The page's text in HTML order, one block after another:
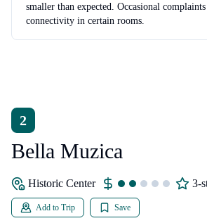
smaller than expected. Occasional
connectivity in certain rooms.
2
Bella Muzica
Historic Center 3-
Add to Trip Save